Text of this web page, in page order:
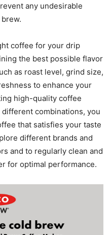
any undesirable
coffee for your drip
the best possible flavor
as roast level, grind size,
to enhance your
high-quality coffee
combinations, you
that satisfies your taste
different brands and
and to regularly clean and
for optimal performance.